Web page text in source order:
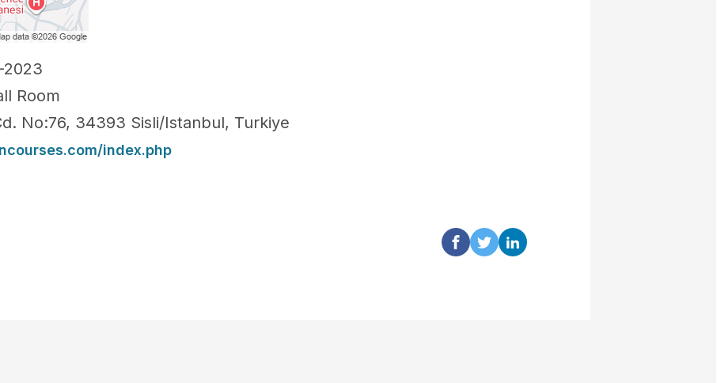
2023
Room
No:76, 34393 Sisli/Istanbul, Turkiye
index.php